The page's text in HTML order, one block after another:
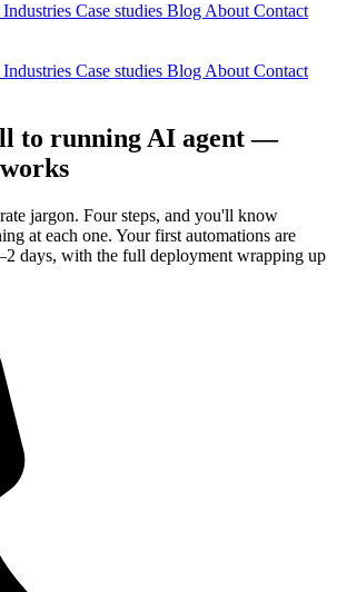
Industries Case studies Blog About Contact
Industries Case studies Blog About Contact
to running AI agent —
jargon. Four steps, and you'll know
at each one. Your first automations are
days, with the full deployment wrapping up